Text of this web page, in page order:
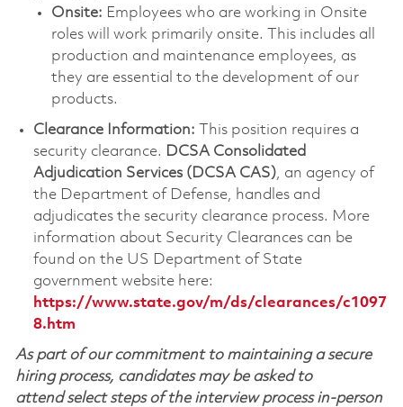
Onsite: Employees who are working in Onsite
roles will work primarily onsite. This includes all
production and maintenance employees, as
they are essential to the development of our
products.
Clearance Information:
This position requires a
security clearance. DCSA Consolidated
Adjudication Services (DCSA CAS), an agency of
the Department of Defense, handles and
adjudicates the security clearance process. More
information about Security Clearances can be
found on the US Department of State
government website here:
https://www.state.gov/m/ds/clearances/c1097
8.htm
As part of our commitment to maintaining a secure
hiring process, candidates may be asked to
attend select steps of the interview process in-person